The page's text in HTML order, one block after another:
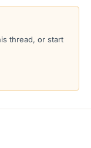
s
thread, or start